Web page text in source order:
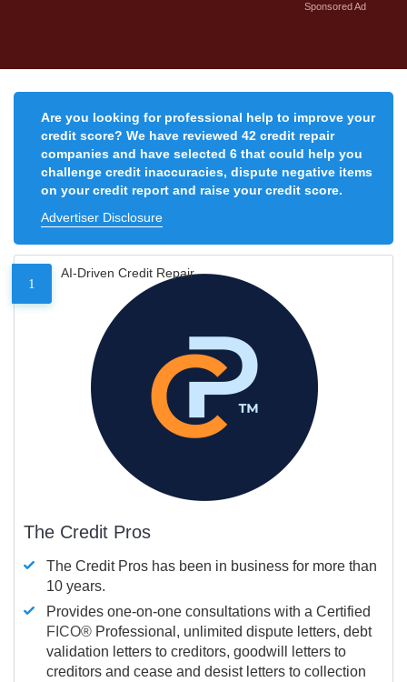
Sponsored Ad
Are you looking for professional help to improve your
credit score? We have reviewed 42 credit repair
companies and have selected 6 that could help you
challenge credit inaccuracies, dispute negative items
on your credit report and raise your credit score.
Advertiser Disclosure
1
AI-Driven Credit Repair
The Credit Pros
The Credit Pros has been in business for more than
10 years.
Provides one-on-one consultations with a Certified
FICO® Professional, unlimited dispute letters, debt
validation letters to creditors, goodwill letters to
creditors and cease and desist letters to collection